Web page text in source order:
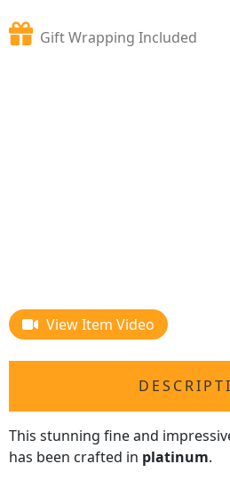
Gift Wrapping Included
View Item Video
This stunning fine and
has been crafted in platinum.